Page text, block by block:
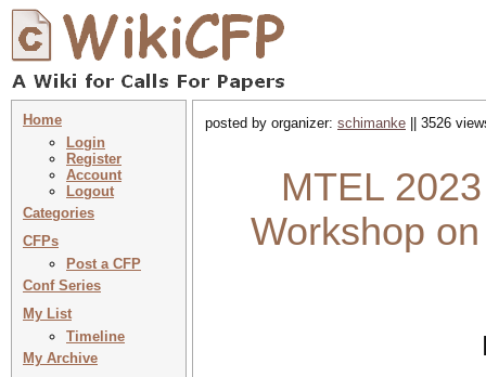
Home
Login
Register
Account
Logout
Categories
CFPs
Post a CFP
Conf Series
My List
Timeline
My Archive
posted by organizer: schimanke || 3526
MTEL
Workshop